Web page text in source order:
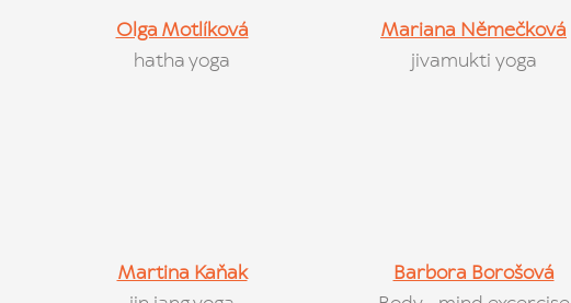
Olga Motlíková
hatha yoga
Mariana Němečková
jivamukti yoga
Martina Kaňak
Barbora Borošová